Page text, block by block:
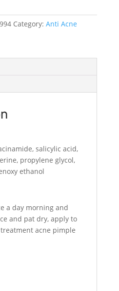
Category: Anti Acne
salicylic acid,
propylene glycol,
ethanol
a day morning and
and pat dry, apply to
acne pimple